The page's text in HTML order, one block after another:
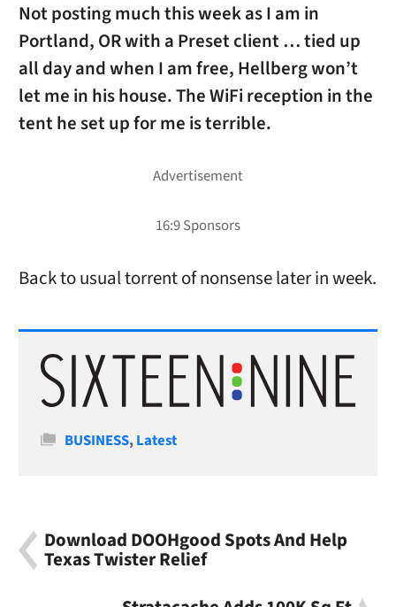
Not posting much this week as I am in
Portland, OR with a Preset client … tied up
all day and when I am free, Hellberg won’t
let me in his house. The WiFi reception in the
tent he set up for me is terrible.
Back to usual torrent of nonsense later in week.
Categories
BUSINESS,Latest
Download DOOHgood Spots And Help
Texas Twister Relief